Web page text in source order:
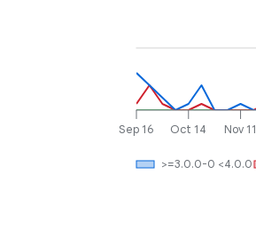
Sep 16 Oct 14 Nov 11
>=3.0.0-0 <4.0.0